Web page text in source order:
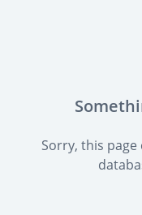
Sorry, this